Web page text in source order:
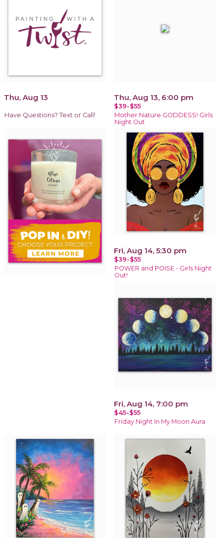
Thu, Aug 13
Have Questions? Text or Call!
Thu, Aug 13, 6:00 pm
$39-$55
Mother Nature GODDESS! Girls
Night Out
Fri, Aug 14, 5:30 pm
$39-$55
POWER and POISE - Girls Night
Out!
Fri, Aug 14, 7:00 pm
$45-$55
Friday Night In My Moon Aura